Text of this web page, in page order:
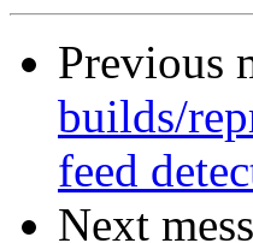
Previous
builds/
feed
Next